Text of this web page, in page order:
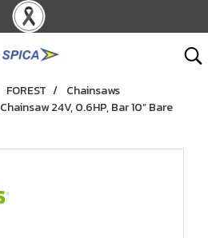
FOREST
Chainsaws
24V, 0.6HP, Bar 10” Bare